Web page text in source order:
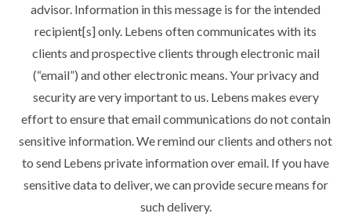
advisor. Information in this message is for the intended
recipient[s] only. Lebens often communicates with its
clients and prospective clients through electronic mail
(“email”) and other electronic means. Your privacy and
security are very important to us. Lebens makes every
effort to ensure that email communications do not contain
sensitive information. We remind our clients and others not
to send Lebens private information over email. If you have
sensitive data to deliver, we can provide secure means for
such delivery.